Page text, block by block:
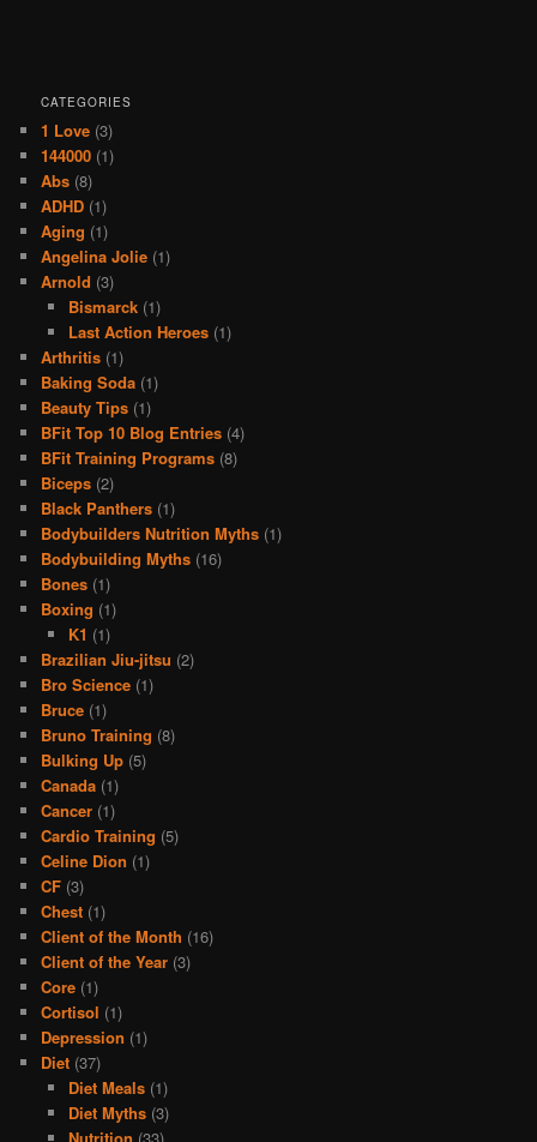
CATEGORIES
1 Love (3)
144000 (1)
Abs (8)
ADHD (1)
Aging (1)
Angelina Jolie (1)
Arnold (3)
Bismarck(1)
Last Action Heroes(1)
Arthritis (1)
Baking Soda (1)
Beauty Tips (1)
BFit Top 10 Blog Entries (4)
BFit Training Programs (8)
Biceps (2)
Black Panthers (1)
Bodybuilders Nutrition Myths (1)
Bodybuilding Myths (16)
Bones (1)
Boxing (1)
K1 (1)
Brazilian Jiu-jitsu (2)
Bro Science (1)
Bruce (1)
Bruno Training (8)
Bulking Up (5)
Canada (1)
Cancer (1)
Cardio Training (5)
Celine Dion (1)
CF (3)
Chest (1)
Client of the Month (16)
Client of the Year (3)
Core (1)
Cortisol (1)
Depression (1)
Diet (37)
Diet Meals(1)
Diet Myths(3)